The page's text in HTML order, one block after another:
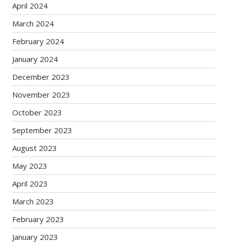
April 2024
March 2024
February 2024
January 2024
December 2023
November 2023
October 2023
September 2023
August 2023
May 2023
April 2023
March 2023
February 2023
January 2023